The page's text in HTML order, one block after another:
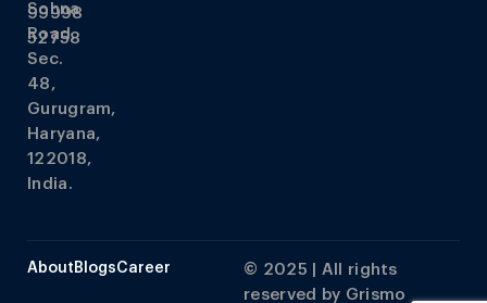
Sohna
Road,
Sec.
48,
Gurugram,
Haryana,
122018,
India.
99998
52758
© 2025 | All rights
reserved by Grismo
About BlogsCareer